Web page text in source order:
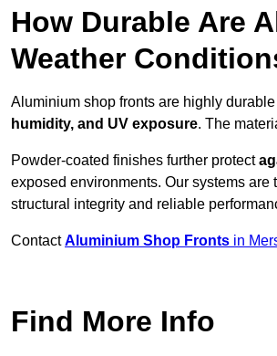
How Durable Are
Weather
Aluminium shop fronts are highly
humidity, and UV exposure. The
Powder-coated finishes further protect
exposed environments. Our systems
structural integrity and reliable
ContactAluminium Shop Fronts in
Find More Info